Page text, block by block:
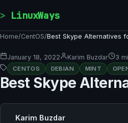
LinuxWays
Home/CentOS/Best Skype Alternatives
January 18, 2022 Karim Buzdar 3
CENTOS DEBIAN MINT
Best Skype
Karim Buzdar